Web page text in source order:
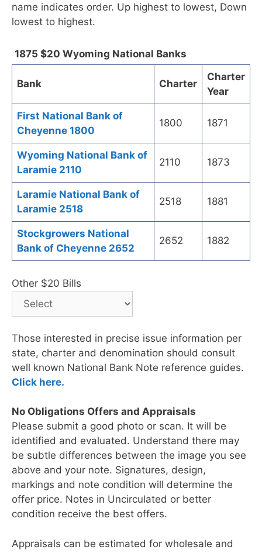
name indicates order. Up highest to lowest, Down
lowest to highest.
1875 $20 Wyoming National Banks
Bank Charter
Charter
Year
First National Bank of
Cheyenne 1800
1800 1871
Wyoming National Bank of
Laramie 2110
2110 1873
Laramie National Bank of
Laramie 2518
2518 1881
Stockgrowers National
Bank of Cheyenne 2652
2652 1882
Other $20 Bills
Those interested in precise issue information per
state, charter and denomination should consult
well known National Bank Note reference guides.
Click here.
No Obligations Offers and Appraisals
Please submit a good photo or scan. It will be
identified and evaluated. Understand there may
be subtle differences between the image you see
above and your note. Signatures, design,
markings and note condition will determine the
offer price. Notes in Uncirculated or better
condition receive the best offers.
Appraisals can be estimated for wholesale and